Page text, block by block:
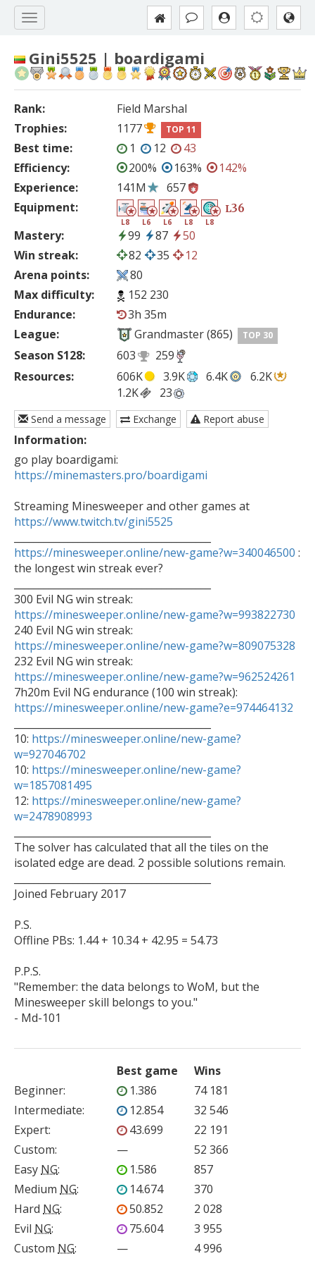
Gini5525 | boardigami
Rank:
Field Marshal
Trophies:
1177 TOP 11
Best time: 1 12
43
Efficiency:
200% 163%
142%
Experience:
141M
657
Equipment:
L8 L6 L6 L8 L8
L36
Mastery: 99 87
50
Win streak:
82 35
12
Arena points:
80
Max difficulty:
152 230
Endurance:
3h 35m
League:
Grandmaster (865) TOP 30
Season S128: 603
259
Resources:
606K 3.9K 6.4K
6.2K
1.2K
23
Send a message Exchange Report abuse
Information:
https://minemasters.pro/boardigami
https://www.twitch.tv/gini5525
https://minesweeper.online/new-game?w=340046500 :
the longest win streak ever?
https://minesweeper.online/new-game?w=993822730
https://minesweeper.online/new-game?w=809075328
https://minesweeper.online/new-game?w=962524261
https://minesweeper.online/new-game?e=974464132
10: https://minesweeper.online/new-game?
w=927046702
10: https://minesweeper.online/new-game?
w=1857081495
12: https://minesweeper.online/new-game?
w=2478908993
The solver has calculated that all the tiles on the
isolated edge are dead. 2 possible solutions remain.
Joined February 2017
P.S.
Offline PBs: 1.44 + 10.34 + 42.95 = 54.73
P.P.S.
"Remember: the data belongs to WoM, but the
Minesweeper skill belongs to you."
- Md-101
Best game
Wins
Beginner: 1.386
74 181
Intermediate: 12.854
32 546
Expert: 43.699
22 191
Custom: —
52 366
Easy NG: 1.586
857
Medium NG: 14.674
370
Hard NG: 50.852
2 028
Evil NG: 75.604
3 955
Custom NG: —
4 996